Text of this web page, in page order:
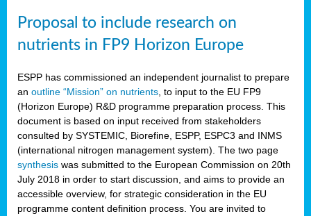
Proposal to include research on
nutrients in FP9 Horizon Europe
ESPP has commissioned an independent journalist to prepare
an outline “Mission” on nutrients , to input to the EU FP9
(Horizon Europe) R&D programme preparation process. This
document is based on input received from stakeholders
consulted by SYSTEMIC, Biorefine, ESPP, ESPC3 and INMS
(international nitrogen management system). The two page
synthesis was submitted to the European Commission on 20th
July 2018 in order to start discussion, and aims to provide an
accessible overview, for strategic consideration in the EU
programme content definition process. You are invited to